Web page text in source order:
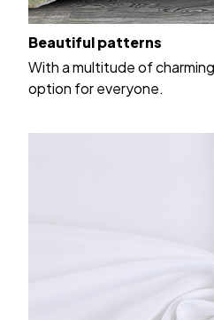
Beautiful patterns
With a multitude of
option for everyone.